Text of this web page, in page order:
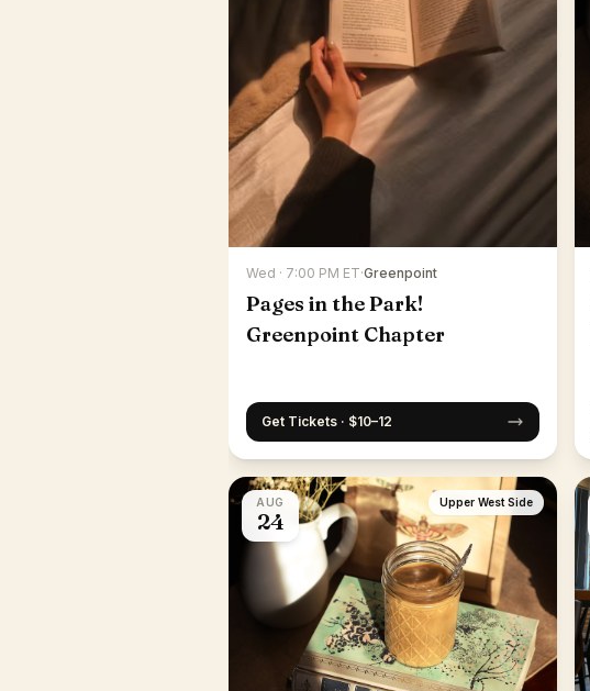
Wed · 7:00 PM ET·Greenpoint
Pages in the Park!
Greenpoint Chapter
Get Tickets · $10–12
AUG
24
Upper West Side